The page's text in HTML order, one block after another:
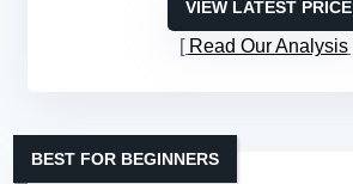
VIEW LATEST PRICE
Read Our Analysis
BEST FOR BEGINNERS